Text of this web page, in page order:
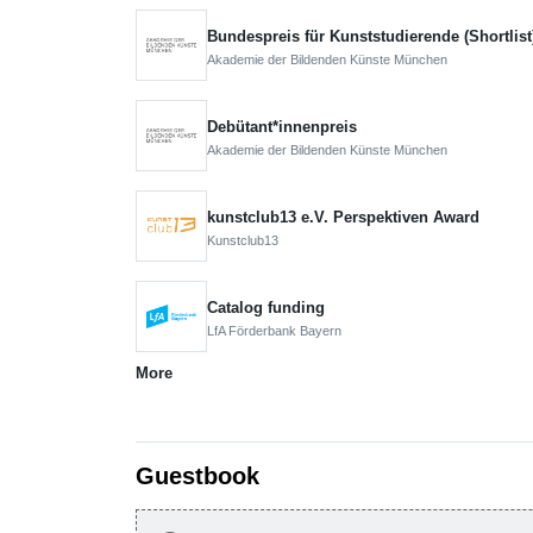
Bundespreis für Kunststudierende
Akademie der Bildenden Künste München
Debütant*innenpreis
Akademie der Bildenden Künste München
kunstclub13 e.V. Perspektiven Award
Kunstclub13
Catalog funding
LfA Förderbank Bayern
More
Guestbook